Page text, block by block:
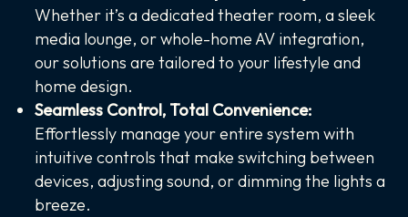
Whether it’s a dedicated theater room, a sleek
media lounge, or whole-home AV integration,
our solutions are tailored to your lifestyle and
home design.
Seamless Control, Total Convenience:
Effortlessly manage your entire system with
intuitive controls that make switching between
devices, adjusting sound, or dimming the lights a
breeze.